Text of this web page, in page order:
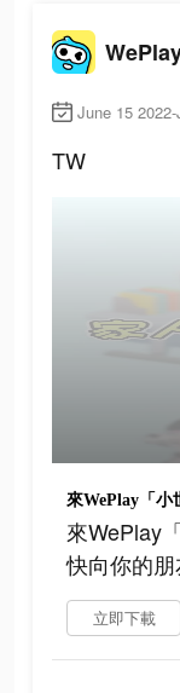
June 15
TW
來WePlay
快向你的朋
立即下載